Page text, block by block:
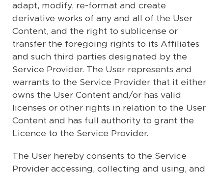
adapt, modify, re-format and create
derivative works of any and all of the User
Content, and the right to sublicense or
transfer the foregoing rights to its Affiliates
and such third parties designated by the
Service Provider. The User represents and
warrants to the Service Provider that it either
owns the User Content and/or has valid
licenses or other rights in relation to the User
Content and has full authority to grant the
Licence to the Service Provider.
The User hereby consents to the Service
Provider accessing, collecting and using, and